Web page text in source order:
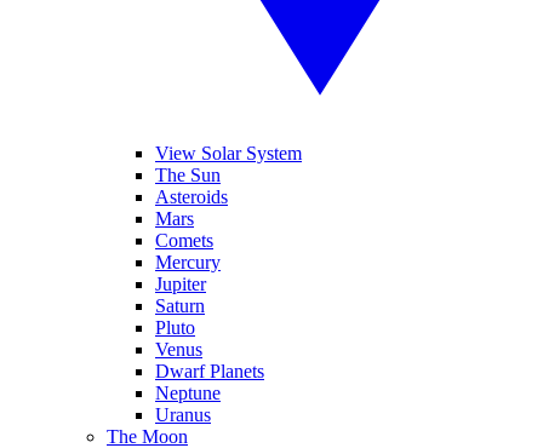
View Solar System
The Sun
Asteroids
Mars
Comets
Mercury
Jupiter
Saturn
Pluto
Venus
Dwarf Planets
Neptune
Uranus
The Moon